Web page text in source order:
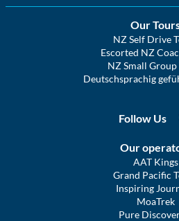
Our
NZ Self Drive
Escorted NZ
NZ Small Group
Deutschsprachig
Follow Us
Our
AAT Kings
Grand Pacific
Inspiring
MoaTrek
Pure